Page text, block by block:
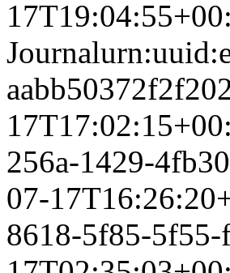
Journal
aabb50372f2f
256a-1429-
07-
8618-5f85-5f55-